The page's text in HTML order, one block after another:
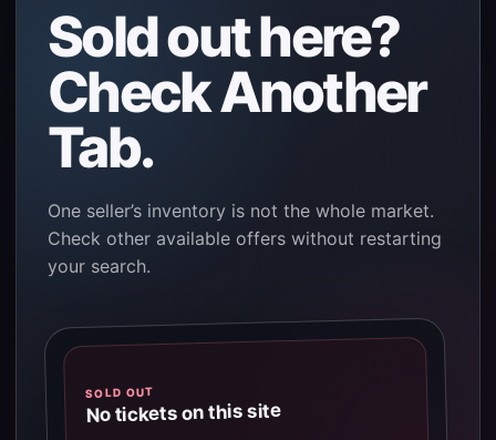
Sold out here?
Check Another
Tab.
One seller’s inventory is not the whole market.
Check other available offers without restarting
your search.
SOLD OUT
No tickets on this site